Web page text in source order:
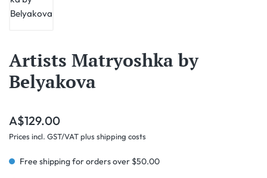
Artists Matryoshka by
Belyakova
Regular price:
A$129.00
Prices incl. GST/VAT plus shipping costs
Free shipping for orders over $50.00